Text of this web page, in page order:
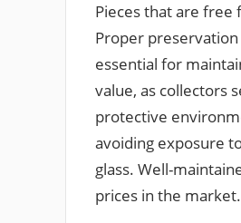
Pieces that are free
Proper
essential for
value, as collectors
protective
avoiding exposure
glass. Well-
prices in the market.